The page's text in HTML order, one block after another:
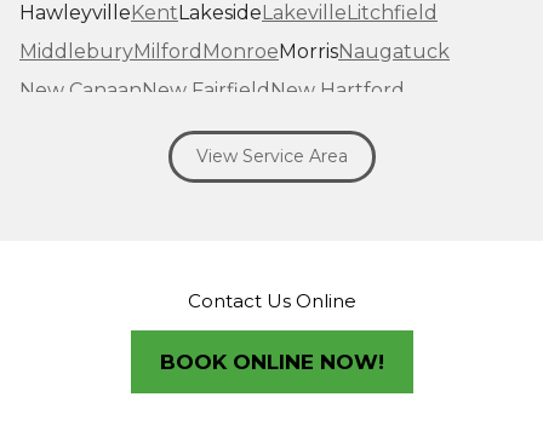
Hawleyville Kent Lakeside Lakeville Litchfield
MiddleburyMilford Monroe MorrisNaugatuck
New CanaanNew FairfieldNew Hartford
New MilfordNew Preston Marble Dale
Norfolk North Haven Northfield
Seymour SharonSheltonSherman
South BritainSouth KentSouthburySouthport
View Service Area
Contact Us Online
BOOK ONLINE NOW!